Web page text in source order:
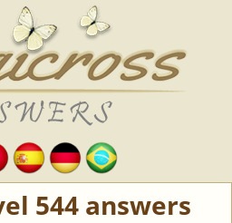
544 answers